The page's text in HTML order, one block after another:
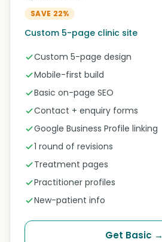
SAVE 22%
Custom 5-page clinic site
Custom 5-page design
Mobile-first build
Basic on-page SEO
Contact + enquiry forms
Google Business Profile linking
1 round of revisions
Treatment pages
Practitioner profiles
New-patient info
Get Basic →